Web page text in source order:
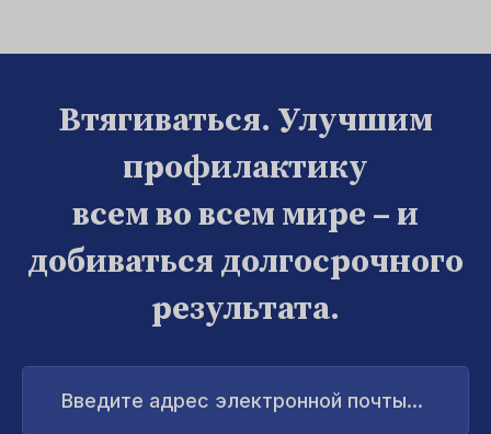
Втягиваться. Улучшим
профилактику
всем во всем мире – и
добиваться долгосрочного
результата.
Введите
адрес
электронной